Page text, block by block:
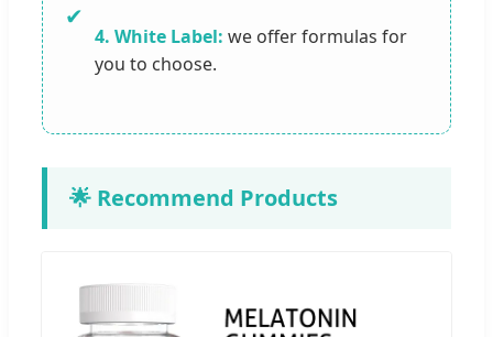
✔
4. White Label: we offer formulas for
you to choose.
🌟 Recommend Products